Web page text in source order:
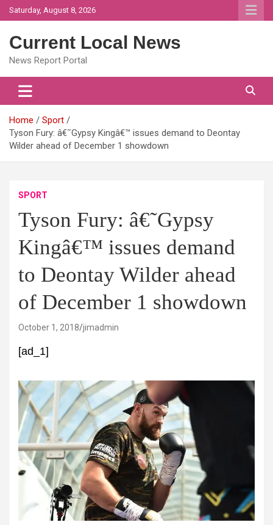
Skip
to
Saturday, August 8, 2026
Current Local News
News Report Portal
Home
Sport
Tyson Fury: â€˜Gypsy Kingâ€™ issues demand to Deontay
Wilder ahead of December 1 showdown
SPORT
Tyson Fury: â€˜Gypsy
Kingâ€™ issues demand
to Deontay Wilder ahead
of December 1 showdown
October 1, 2018 jimadmin
[ad_1]